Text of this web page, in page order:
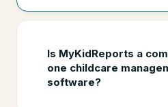
Is MyKidReports a
one childcare
software?